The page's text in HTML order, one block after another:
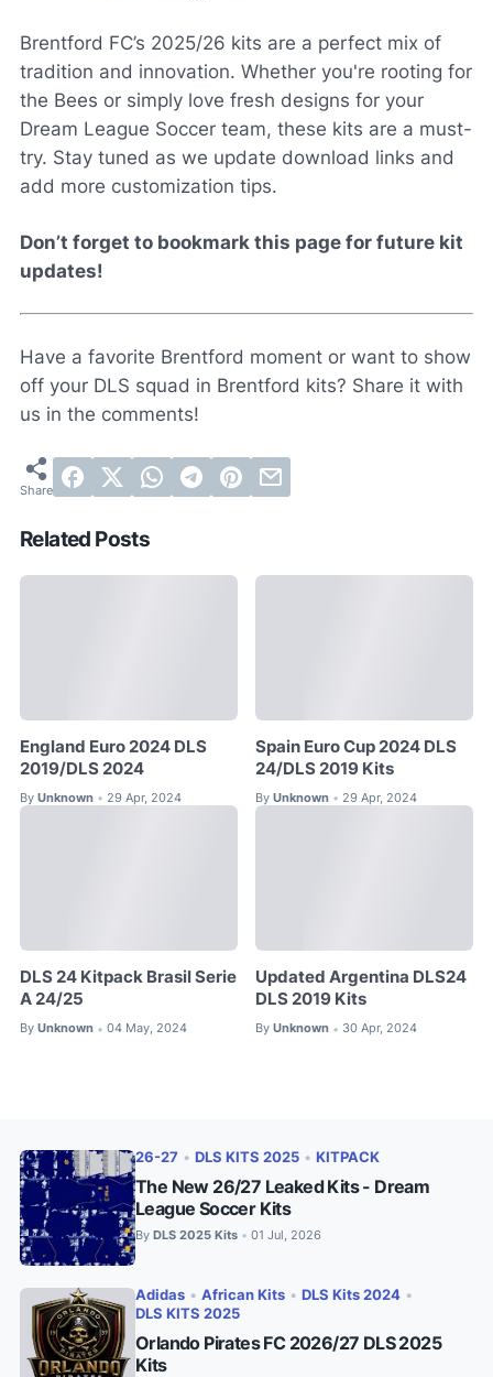
Brentford FC’s 2025/26 kits are a perfect mix of
tradition and innovation. Whether you're rooting for
the Bees or simply love fresh designs for your
Dream League Soccer team, these kits are a must-
try. Stay tuned as we update download links and
add more customization tips.
Don’t forget to bookmark this page for future kit
updates!
Have a favorite Brentford moment or want to show
off your DLS squad in Brentford kits? Share it with
us in the comments!
Related Posts
England Euro 2024 DLS
2019/DLS 2024
By Unknown • 29 Apr, 2024
Spain Euro Cup 2024 DLS
24/DLS 2019 Kits
By Unknown • 29 Apr, 2024
DLS 24 Kitpack Brasil Serie
A 24/25
By Unknown • 04 May, 2024
Updated Argentina DLS24
DLS 2019 Kits
By Unknown • 30 Apr, 2024
26-27 • DLS KITS 2025 • KITPACK
The New 26/27 Leaked Kits - Dream
League Soccer Kits
By DLS 2025 Kits • 01 Jul, 2026
Adidas • African Kits • DLS Kits 2024 •
DLS KITS 2025
Orlando Pirates FC 2026/27 DLS 2025
Kits